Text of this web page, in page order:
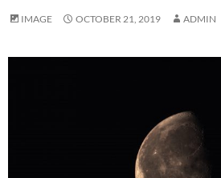
IMAGE OCTOBER 21, 2019 ADMIN